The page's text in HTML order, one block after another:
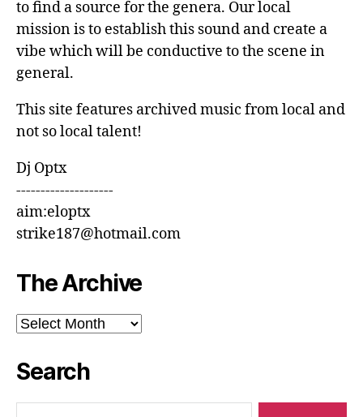
to find a source for the genera. Our local
mission is to establish this sound and create a
vibe which will be conductive to the scene in
general.
This site features archived music from local and
not so local talent!
Dj Optx
--------------------
aim:eloptx
strike187@hotmail.com
The Archive
The
Archive
Search